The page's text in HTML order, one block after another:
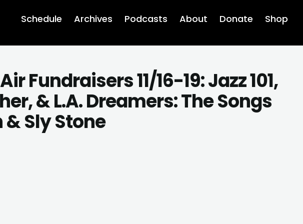
Schedule Archives Podcasts About Donate Shop
Fundraisers 11/16-19: Jazz 101,
& L.A. Dreamers: The Songs
Sly Stone